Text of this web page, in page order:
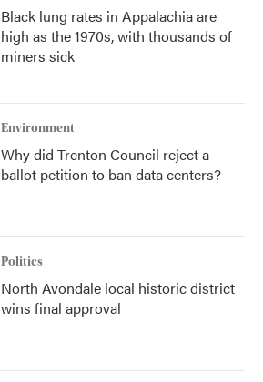
Black lung rates in Appalachia are
high as the 1970s, with thousands of
miners sick
Environment
Why did Trenton Council reject a
ballot petition to ban data centers?
Politics
North Avondale local historic district
wins final approval